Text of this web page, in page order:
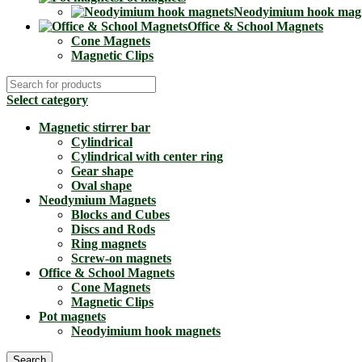
Neodyimium hook
Office & School Magnets
Cone Magnets
Magnetic Clips
Select category
Magnetic stirrer bar
Cylindrical
Cylindrical with center ring
Gear shape
Oval shape
Neodymium Magnets
Blocks and Cubes
Discs and Rods
Ring magnets
Screw-on magnets
Office & School Magnets
Cone Magnets
Magnetic Clips
Pot magnets
Neodyimium hook magnets